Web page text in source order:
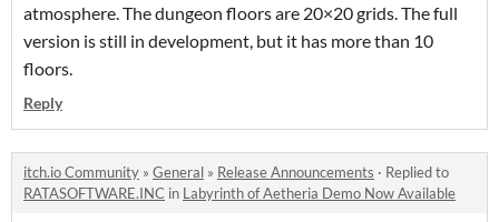
atmosphere. The dungeon floors are 20×20 grids. The full
version is still in development, but it has more than 10
floors.
Reply
itch.io Community » General » Release Announcements · Replied to
RATASOFTWARE.INC in Labyrinth of Aetheria Demo Now Available